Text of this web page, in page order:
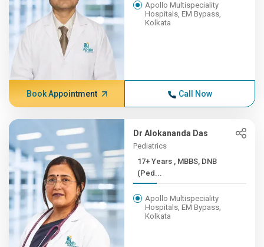
Apollo Multispeciality
Hospitals, EM Bypass,
Kolkata
Book Appointment Call Now
Dr Alokananda Das
Pediatrics
17+ Years , MBBS, DNB
(Ped...
Apollo Multispeciality
Hospitals, EM Bypass,
Kolkata